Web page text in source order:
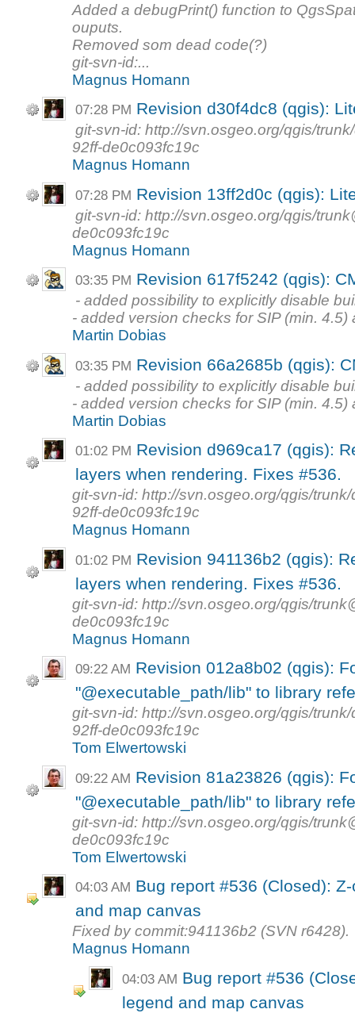
Added a debugPrint() function to
ouputs.
Removed som dead code(?)
git-svn-id:...
Magnus Homann
07:28 PM Revision d30f4dc8 (qgis):
git-svn-id: http://svn.osgeo.org/qgis/
92ff-de0c093fc19c
Magnus Homann
07:28 PM Revision 13ff2d0c (qgis):
git-svn-id: http://svn.osgeo.org/qgis/
de0c093fc19c
Magnus Homann
03:35 PM Revision 617f5242 (qgis):
- added possibility to explicitly disable
- added version checks for SIP (min. 4.5)
Martin Dobias
03:35 PM Revision 66a2685b (qgis):
- added possibility to explicitly disable
- added version checks for SIP (min. 4.5)
Martin Dobias
01:02 PM Revision d969ca17 (qgis):
layers when rendering. Fixes #536.
git-svn-id: http://svn.osgeo.org/qgis/
92ff-de0c093fc19c
Magnus Homann
01:02 PM Revision 941136b2 (qgis):
layers when rendering. Fixes #536.
git-svn-id: http://svn.osgeo.org/qgis/
de0c093fc19c
Magnus Homann
09:22 AM Revision 012a8b02 (qgis):
"@executable_path/lib" to library
git-svn-id: http://svn.osgeo.org/qgis/
92ff-de0c093fc19c
Tom Elwertowski
09:22 AM Revision 81a23826 (qgis):
"@executable_path/lib" to library
git-svn-id: http://svn.osgeo.org/qgis/
de0c093fc19c
Tom Elwertowski
04:03 AM Bug report #536 (Closed):
and map canvas
Fixed by commit:941136b2 (SVN r6428).
Magnus Homann
04:03 AM Bug report #536
legend and map canvas